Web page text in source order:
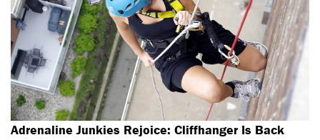
Adrenaline Junkies Rejoice: Cliffhanger Is Back